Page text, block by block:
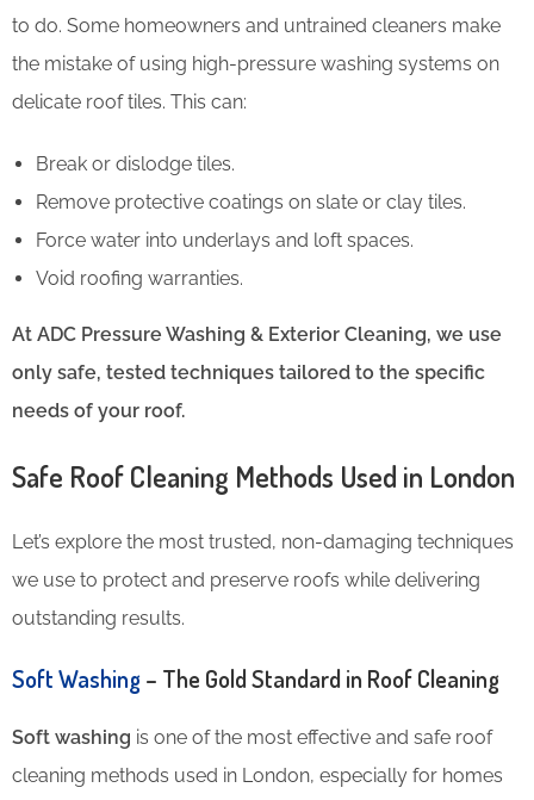
to do. Some homeowners and untrained cleaners make
the mistake of using high-pressure washing systems on
delicate roof tiles. This can:
Break or dislodge tiles.
Remove protective coatings on slate or clay tiles.
Force water into underlays and loft spaces.
Void roofing warranties.
At ADC Pressure Washing & Exterior Cleaning, we use
only safe, tested techniques tailored to the specific
needs of your roof.
Safe Roof Cleaning Methods Used in London
Let’s explore the most trusted, non-damaging techniques
we use to protect and preserve roofs while delivering
outstanding results.
Soft Washing– The Gold Standard in Roof Cleaning
Soft washing is one of the most effective and safe roof
cleaning methods used in London, especially for homes